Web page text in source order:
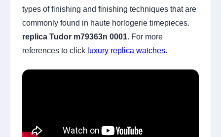
types of finishing and finishing techniques that are
commonly found in haute horlogerie timepieces.
replica Tudor m79363n 0001. For more
references to click luxury replica watches.